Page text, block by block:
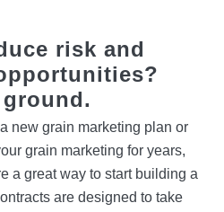
risk and
new grain marketing plan or
grain marketing for years,
a great way to start building a
are designed to take